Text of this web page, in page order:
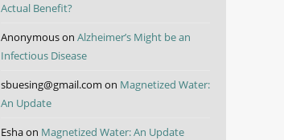
Actual Benefit?
Anonymouson Alzheimer’s Might be an
Infectious Disease
sbuesing@gmail.com on Magnetized Water:
An Update
Eshaon Magnetized Water: An Update